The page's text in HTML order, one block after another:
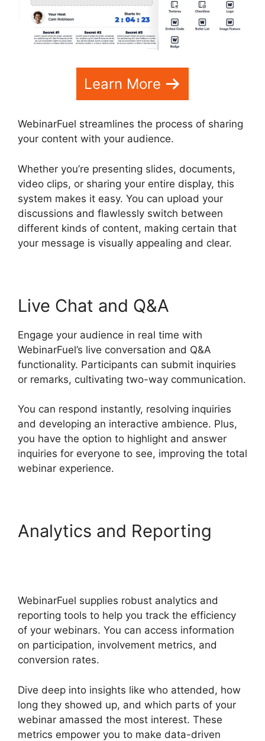
Learn More
WebinarFuel streamlines the process of sharing
your content with your audience.
Whether you’re presenting slides, documents,
video clips, or sharing your entire display, this
system makes it easy. You can upload your
discussions and flawlessly switch between
different kinds of content, making certain that
your message is visually appealing and clear.
Live Chat and Q&A
Engage your audience in real time with
WebinarFuel’s live conversation and Q&A
functionality. Participants can submit inquiries
or remarks, cultivating two-way communication.
You can respond instantly, resolving inquiries
and developing an interactive ambience. Plus,
you have the option to highlight and answer
inquiries for everyone to see, improving the total
webinar experience.
Analytics and Reporting
WebinarFuel supplies robust analytics and
reporting tools to help you track the efficiency
of your webinars. You can access information
on participation, involvement metrics, and
conversion rates.
Dive deep into insights like who attended, how
long they showed up, and which parts of your
webinar amassed the most interest. These
metrics empower you to make data-driven